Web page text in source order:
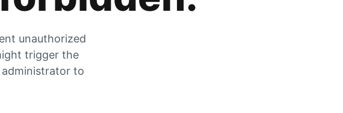
unauthorized
trigger the
to